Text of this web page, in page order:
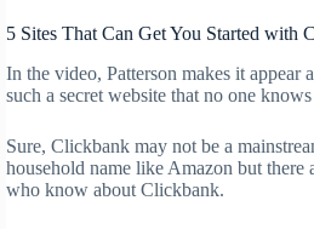
5 Sites That Can Get You Started with
In the video, Patterson makes it appear
such a secret website that no one
Sure, Clickbank may not be a
household name like Amazon but there
who know about Clickbank.